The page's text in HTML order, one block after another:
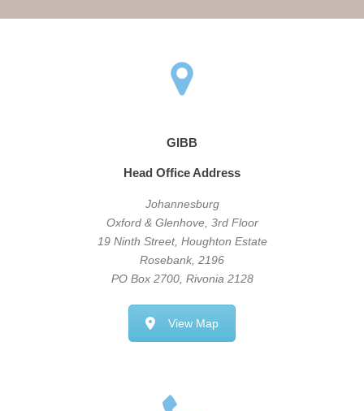
GIBB
Head Office Address
Johannesburg
Oxford & Glenhove, 3rd Floor
19 Ninth Street, Houghton Estate
Rosebank, 2196
PO Box 2700, Rivonia 2128
View Map